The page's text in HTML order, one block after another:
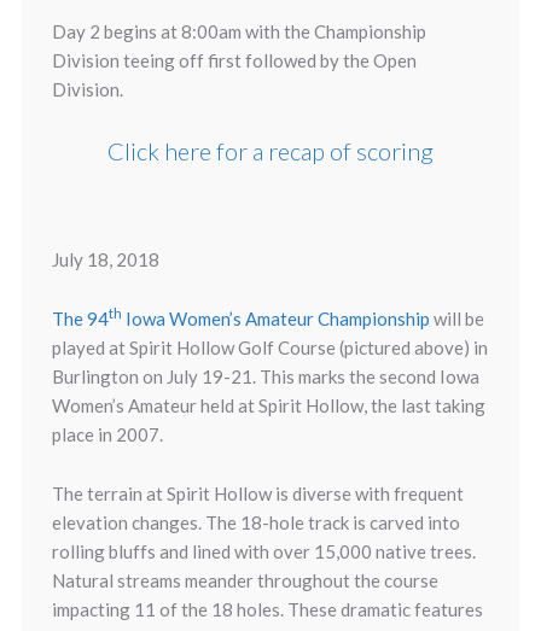
Day 2 begins at 8:00am with the Championship
Division teeing off first followed by the Open
Division.
Click here for a recap of scoring
July 18, 2018
The 94th Iowa Women’s Amateur Championship will be
played at Spirit Hollow Golf Course (pictured above) in
Burlington on July 19-21. This marks the second Iowa
Women’s Amateur held at Spirit Hollow, the last taking
place in 2007.
The terrain at Spirit Hollow is diverse with frequent
elevation changes. The 18-hole track is carved into
rolling bluffs and lined with over 15,000 native trees.
Natural streams meander throughout the course
impacting 11 of the 18 holes. These dramatic features